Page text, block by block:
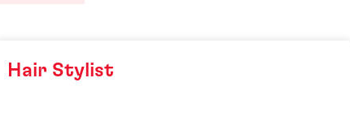
Hair Stylist